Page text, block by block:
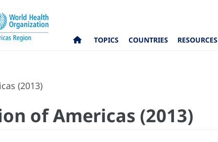
TOPICS COUNTRIES RESOURCES
(2013)
of Americas (2013)